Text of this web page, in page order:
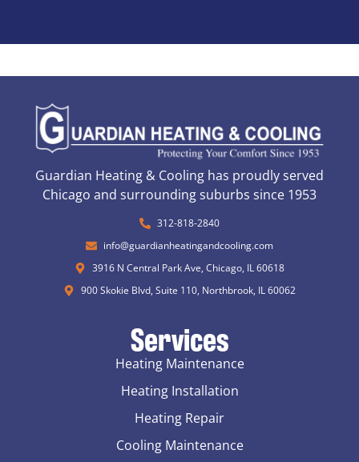
Guardian Heating & Cooling has proudly served
Chicago and surrounding suburbs since 1953
312-818-2840
info@guardianheatingandcooling.com
3916 N Central Park Ave, Chicago, IL 60618
900 Skokie Blvd, Suite 110, Northbrook, IL 60062
Services
Heating Maintenance
Heating Installation
Heating Repair
Cooling Maintenance